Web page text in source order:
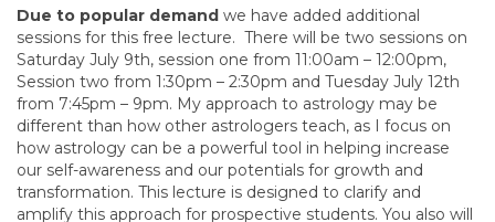
Due to popular demand we have added additional
sessions for this free lecture. There will be two sessions on
Saturday July 9th, session one from 11:00am – 12:00pm,
Session two from 1:30pm – 2:30pm and Tuesday July 12th
from 7:45pm – 9pm. My approach to astrology may be
different than how other astrologers teach, as I focus on
how astrology can be a powerful tool in helping increase
our self-awareness and our potentials for growth and
transformation. This lecture is designed to clarify and
amplify this approach for prospective students. You also will